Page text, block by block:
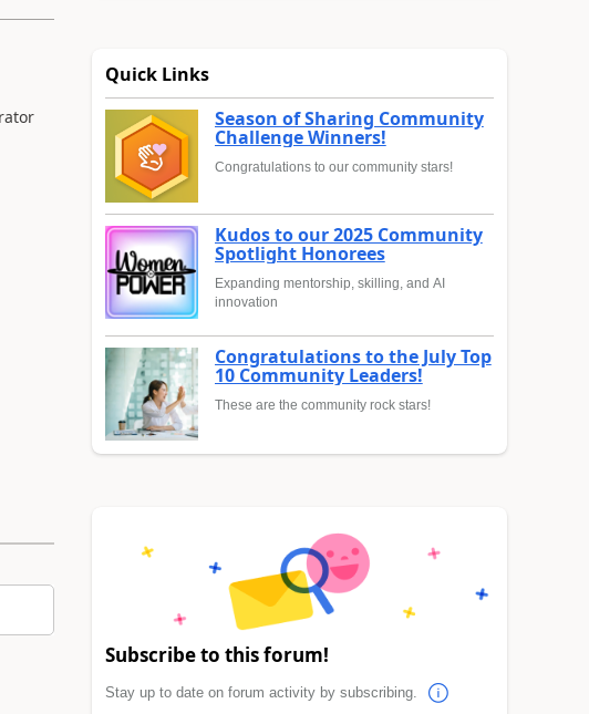
Quick Links
Season of Sharing Community
Challenge Winners!
Congratulations to our community stars!
Kudos to our 2025 Community
Spotlight Honorees
Expanding mentorship, skilling, and AI
innovation
Congratulations to the July Top
10 Community Leaders!
These are the community rock stars!
Subscribe to this forum!
Stay up to date on forum activity by subscribing.